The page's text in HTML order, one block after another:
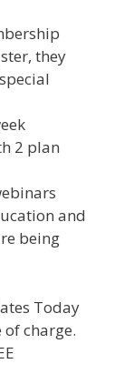
they
2 plan
and
being
Today
charge.